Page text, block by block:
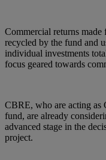
Commercial returns
recycled by the fund and
individual investments
focus geared towards
CBRE, who are acting as
fund, are already
advanced stage in the
project.